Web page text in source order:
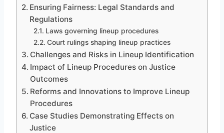
Ensuring Fairness: Legal Standards and
Regulations
Laws governing lineup procedures
Court rulings shaping lineup practices
Challenges and Risks in Lineup Identification
Impact of Lineup Procedures on Justice
Outcomes
Reforms and Innovations to Improve Lineup
Procedures
Case Studies Demonstrating Effects on
Justice